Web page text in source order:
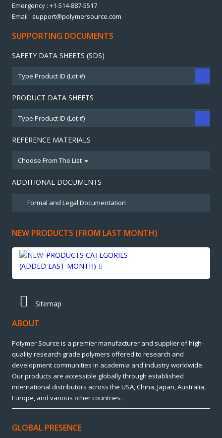
Emergency : +1-514-887-5517
Email : support@polymersource.com
SUPPORTING DOCUMENTS
SAFETY DATA SHEETS (SDS)
PRODUCT DATA SHEETS
REFERENCE MATERIALS
Choose From The List
ADDITIONAL DOCUMENTS
NEW PRODUCTS (FROM LAST MONTH)
PRODUCTS CATEGORIES
(ADDED LAST MONTH)
Sitemap
ABOUT
Polymer Source is a premier manufacturer and supplier of high-
quality research grade polymers offered to research and
development communities in academia and industry worldwide.
Our products are accessible globally through established
international distributors across the USA, China, Japan, Australia,
Europe, and various other countries.
GLOBAL PRESENCE